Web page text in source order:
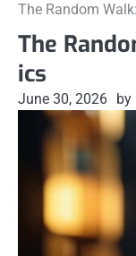
The Random
The
ics
June 30, 2026 by